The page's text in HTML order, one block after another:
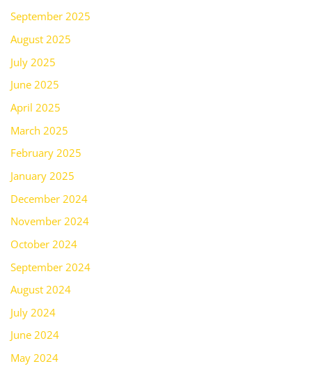
September 2025
August 2025
July 2025
June 2025
April 2025
March 2025
February 2025
January 2025
December 2024
November 2024
October 2024
September 2024
August 2024
July 2024
June 2024
May 2024